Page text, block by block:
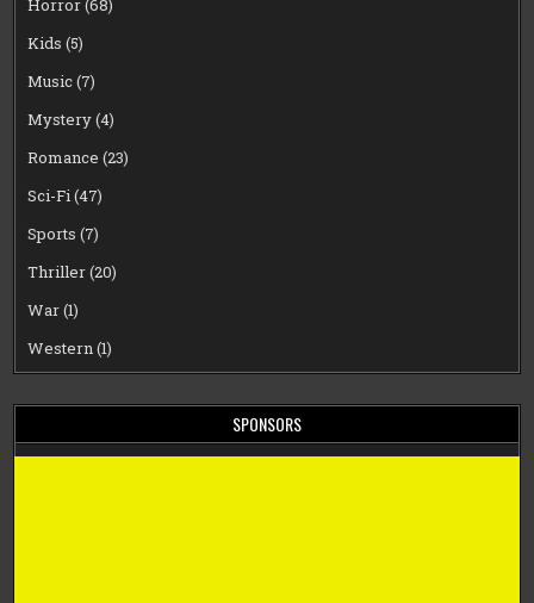
Horror(68)
Kids (5)
Music(7)
Mystery(4)
Romance (23)
Sci-Fi(47)
Sports (7)
Thriller(20)
War(1)
Western(1)
SPONSORS